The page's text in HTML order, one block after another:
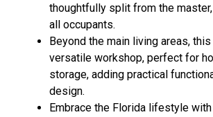
thoughtfully split from the
all occupants.
Beyond the main living areas,
versatile workshop, perfect for
storage, adding practical
design.
Embrace the Florida lifestyle